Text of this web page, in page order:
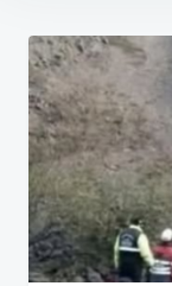
Post